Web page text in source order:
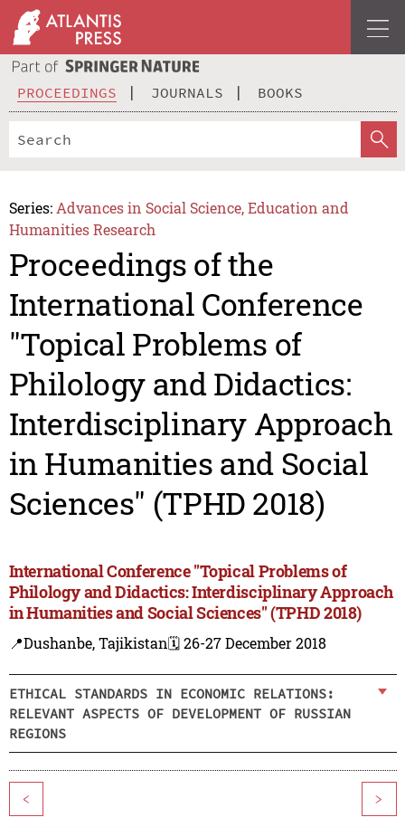
PROCEEDINGS JOURNALS BOOKS
Series: Advances in Social Science, Education and
Humanities Research
Proceedings of the
International Conference
"Topical Problems of
Philology and Didactics:
Interdisciplinary Approach
in Humanities and Social
Sciences" (TPHD 2018)
International Conference "Topical Problems of
Philology and Didactics: Interdisciplinary Approach
in Humanities and Social Sciences" (TPHD 2018)
📍Dushanbe, Tajikistan🗓️ 26-27 December 2018
ETHICAL STANDARDS IN ECONOMIC RELATIONS:
RELEVANT ASPECTS OF DEVELOPMENT OF RUSSIAN
REGIONS
< >